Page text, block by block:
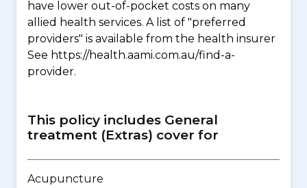
have lower out-of-pocket costs on many
allied health services. A list of "preferred
providers" is available from the health insurer
See https://health.aami.com.au/find-a-
provider.
This policy includes General
treatment (Extras) cover for
Acupuncture